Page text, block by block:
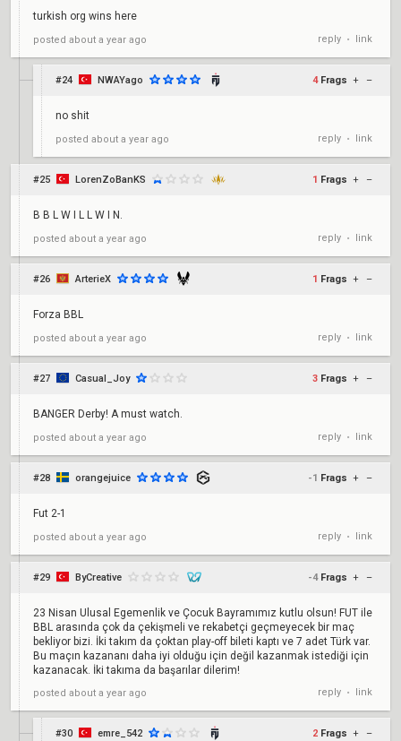
turkish org wins here
posted about a year ago reply • link
#24 NWAYago 4 Frags + –
no shit
posted about a year ago reply • link
#25 LorenZoBanKS 1 Frags + –
B B L W I L L W I N.
posted about a year ago reply • link
#26 ArterieX 1 Frags + –
Forza BBL
posted about a year ago reply • link
#27 Casual_Joy 3 Frags + –
BANGER Derby! A must watch.
posted about a year ago reply • link
#28 orangejuice -1 Frags + –
Fut 2-1
posted about a year ago reply • link
#29 ByCreative -4 Frags + –
23 Nisan Ulusal Egemenlik ve Çocuk Bayramımız kutlu olsun! FUT ile
BBL arasında çok da çekişmeli ve rekabetçi geçmeyecek bir maç
bekliyor bizi. İki takım da çoktan play-off bileti kaptı ve 7 adet Türk var.
Bu maçın kazananı daha iyi olduğu için değil kazanmak istediği için
kazanacak. İki takıma da başarılar dilerim!
posted about a year ago reply • link
#30 emre_542 2 Frags + –